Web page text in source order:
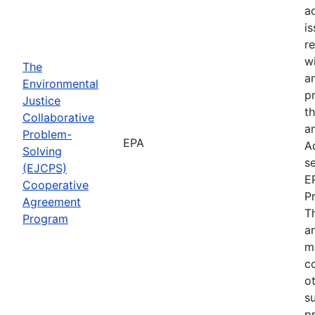
The
Environmental
Justice
Collaborative
Problem-
Solving
(EJCPS)
Cooperative
Agreement
Program
EPA